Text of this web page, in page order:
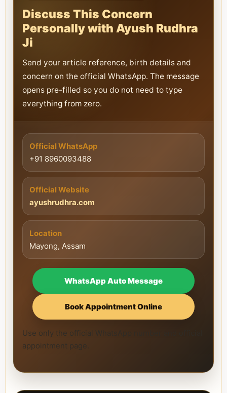
Discuss This Concern
Personally with Ayush Rudhra
Ji
Send your article reference, birth details and
concern on the official WhatsApp. The message
opens pre-filled so you do not need to type
everything from zero.
Official WhatsApp
+91 8960093488
Official Website
ayushrudhra.com
Location
Mayong, Assam
WhatsApp Auto Message
Book Appointment Online
Use only the official WhatsApp number and official
appointment page.